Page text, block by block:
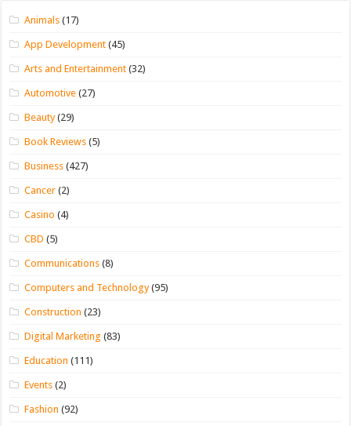
Animals (17)
App Development (45)
Arts and Entertainment (32)
Automotive (27)
Beauty(29)
Book Reviews (5)
Business (427)
Cancer (2)
Casino (4)
CBD (5)
Communications (8)
Computers and Technology(95)
Construction (23)
Digital Marketing (83)
Education (111)
Events (2)
Fashion (92)